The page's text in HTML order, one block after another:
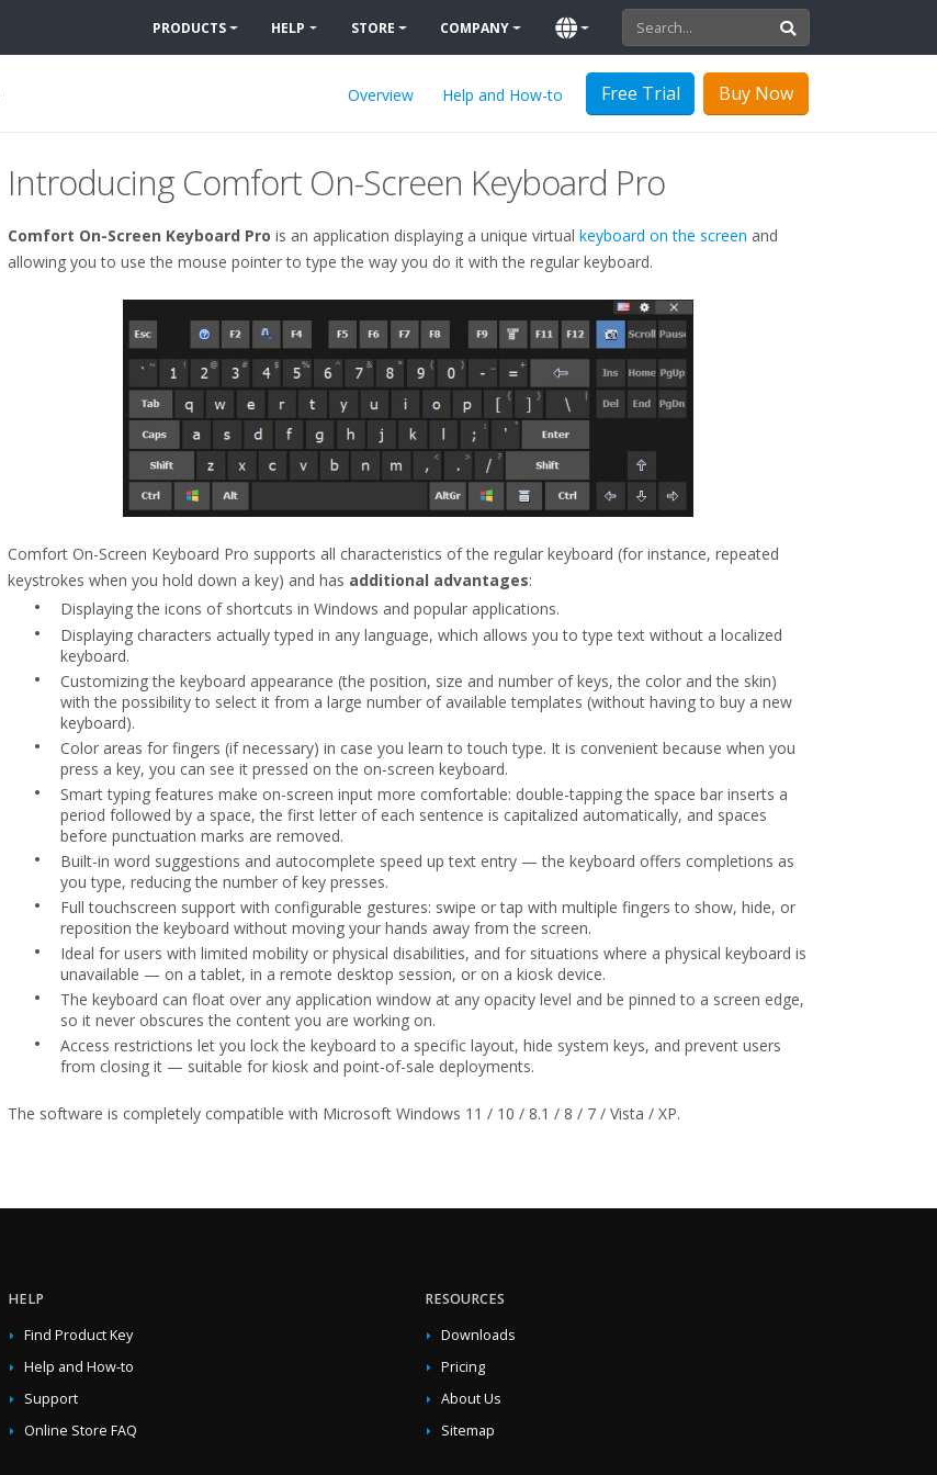
PRODUCTS HELP STORE COMPANY
Overview Help and How-to Free Trial Buy Now
Introducing Comfort On-Screen Keyboard Pro
Comfort On-Screen Keyboard Pro is an application displaying a unique virtual keyboard on the screen and
allowing you to use the mouse pointer to type the way you do it with the regular keyboard.
Comfort On-Screen Keyboard Pro supports all characteristics of the regular keyboard (for instance, repeated
keystrokes when you hold down a key) and has additional advantages:
• Displaying the icons of shortcuts in Windows and popular applications.
•
Displaying characters actually typed in any language, which allows you to type text without a localized
keyboard.
•
Customizing the keyboard appearance (the position, size and number of keys, the color and the skin)
with the possibility to select it from a large number of available templates (without having to buy a new
keyboard).
•
Color areas for fingers (if necessary) in case you learn to touch type. It is convenient because when you
press a key, you can see it pressed on the on-screen keyboard.
•
Smart typing features make on-screen input more comfortable: double-tapping the space bar inserts a
period followed by a space, the first letter of each sentence is capitalized automatically, and spaces
before punctuation marks are removed.
•
Built-in word suggestions and autocomplete speed up text entry — the keyboard offers completions as
you type, reducing the number of key presses.
•
Full touchscreen support with configurable gestures: swipe or tap with multiple fingers to show, hide, or
reposition the keyboard without moving your hands away from the screen.
•
Ideal for users with limited mobility or physical disabilities, and for situations where a physical keyboard is
unavailable — on a tablet, in a remote desktop session, or on a kiosk device.
•
The keyboard can float over any application window at any opacity level and be pinned to a screen edge,
so it never obscures the content you are working on.
•
Access restrictions let you lock the keyboard to a specific layout, hide system keys, and prevent users
from closing it — suitable for kiosk and point-of-sale deployments.
The software is completely compatible with Microsoft Windows 11 / 10 / 8.1 / 8 / 7 / Vista / XP.
HELP
Find Product Key
Help and How-to
Support
Online Store FAQ
RESOURCES
Downloads
Pricing
About Us
Sitemap